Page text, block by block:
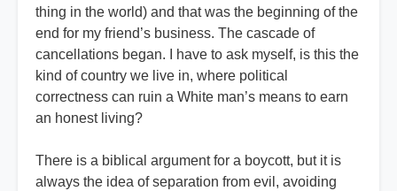
thing in the world) and that was the beginning of the
end for my friend’s business. The cascade of
cancellations began. I have to ask myself, is this the
kind of country we live in, where political
correctness can ruin a White man’s means to earn
an honest living?
There is a biblical argument for a boycott, but it is
always the idea of separation from evil, avoiding